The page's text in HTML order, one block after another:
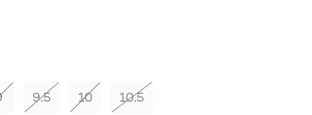
9.5 10 10.5